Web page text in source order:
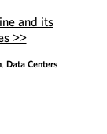
and its
>>
, Data Centers